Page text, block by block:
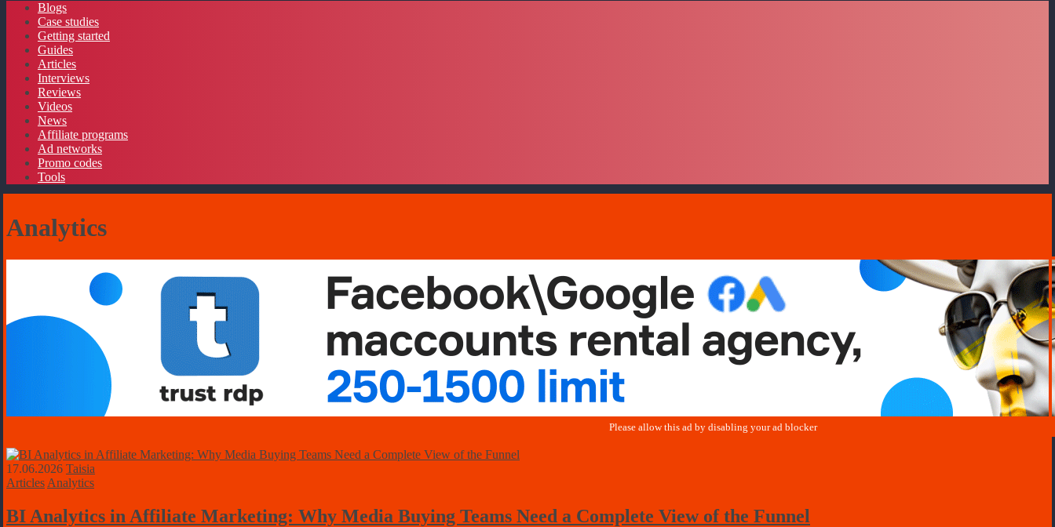
Blogs
Case studies
Getting started
Guides
Articles
Interviews
Reviews
Videos
News
Affiliate programs
Ad networks
Promo codes
Tools
Analytics
17.06.2026 Taisia
Articles Analytics
BI Analytics in Affiliate Marketing: Why Media Buying Teams Need a Complete View of the Funnel